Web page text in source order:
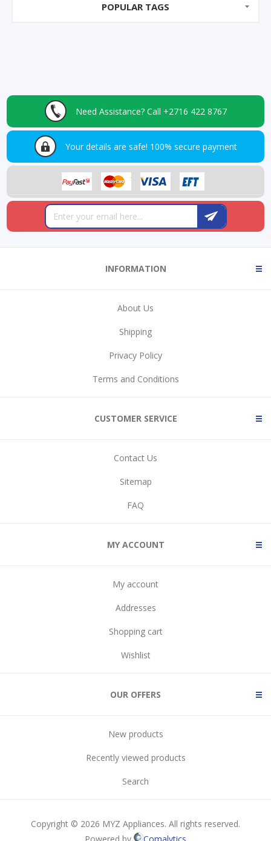
POPULAR TAGS
Need Assistance? Call +2716 422 8767
Your details are safe! 100% secure payment
INFORMATION
About Us
Shipping
Privacy Policy
Terms and Conditions
CUSTOMER SERVICE
Contact Us
Sitemap
FAQ
MY ACCOUNT
My account
Addresses
Shopping cart
Wishlist
OUR OFFERS
New products
Recently viewed products
Search
Copyright © 2026 MYZ Appliances. All rights reserved.